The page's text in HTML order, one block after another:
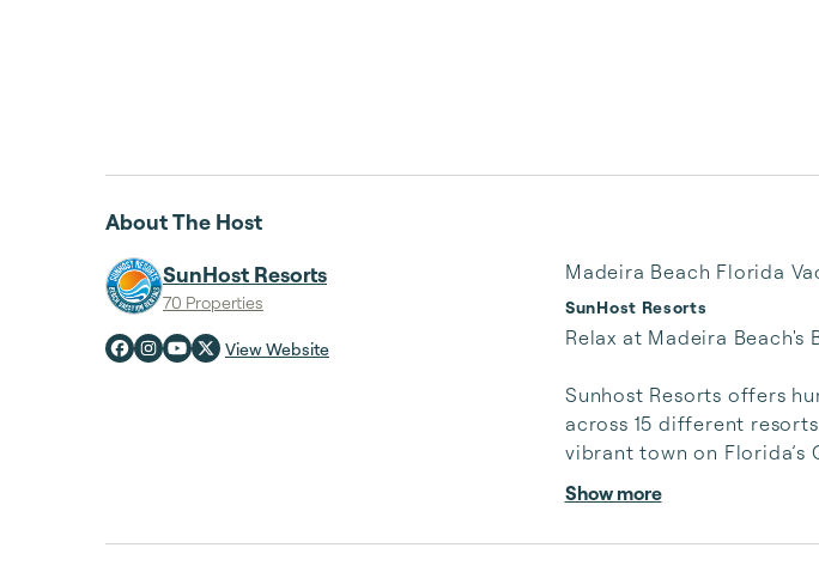
About The Host
SunHost Resorts
70 Properties
View Website
Madeira Beach Florida
SunHost Resorts
Relax at Madeira Beach's
Sunhost Resorts offers
across 15 different
vibrant town on Florida’s
west of St. Petersburg,
Rentals place you steps
Village and Boardwalk.
Show more